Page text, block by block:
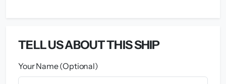
TELL US ABOUT THIS SHIP
Your Name (Optional)